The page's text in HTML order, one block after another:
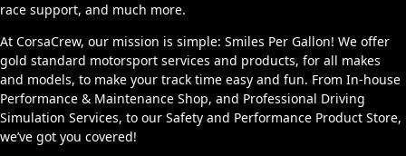
race support, and much more.
At CorsaCrew, our mission is simple: Smiles Per Gallon! We offer
gold standard motorsport services and products, for all makes
and models, to make your track time easy and fun. From In-house
Performance & Maintenance Shop, and Professional Driving
Simulation Services, to our Safety and Performance Product Store,
we’ve got you covered!